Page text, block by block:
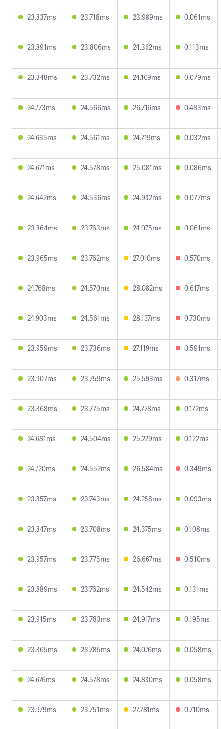
23.837ms 23.718ms 23.989ms 0.061ms
23.891ms 23.806ms 24.362ms 0.113ms
23.848ms 23.732ms 24.169ms 0.079ms
24.773ms 24.566ms 26.716ms 0.483ms
24.635ms 24.561ms 24.719ms 0.032ms
24.671ms 24.578ms 25.081ms 0.086ms
24.642ms 24.536ms 24.932ms 0.077ms
23.864ms 23.763ms 24.075ms 0.061ms
23.965ms 23.762ms 27.010ms 0.570ms
24.768ms 24.570ms 28.082ms 0.617ms
24.903ms 24.561ms 28.137ms 0.730ms
23.959ms 23.736ms 27.119ms 0.591ms
23.907ms 23.759ms 25.593ms 0.317ms
23.868ms 23.775ms 24.778ms 0.172ms
24.681ms 24.504ms 25.229ms 0.122ms
24.720ms 24.552ms 26.584ms 0.349ms
23.857ms 23.743ms 24.258ms 0.093ms
23.847ms 23.708ms 24.375ms 0.108ms
23.957ms 23.775ms 26.667ms 0.510ms
23.889ms 23.762ms 24.542ms 0.131ms
23.915ms 23.783ms 24.917ms 0.195ms
23.865ms 23.785ms 24.076ms 0.058ms
24.676ms 24.578ms 24.830ms 0.058ms
23.979ms 23.751ms 27.781ms 0.710ms